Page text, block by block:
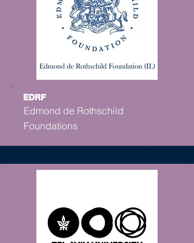
EDRF
Edmond de Rothschild
Foundations